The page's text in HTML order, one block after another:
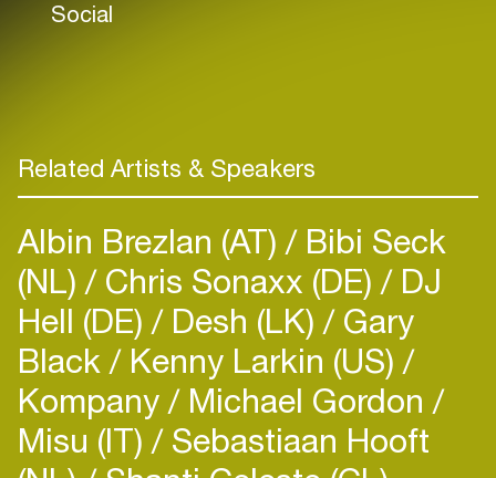
Social
Related Artists & Speakers
Albin Brezlan (AT) Bibi Seck
(NL) Chris Sonaxx (DE) DJ
Hell (DE) Desh (LK) Gary
Black Kenny Larkin (US)
Kompany Michael Gordon
Misu (IT) Sebastiaan Hooft